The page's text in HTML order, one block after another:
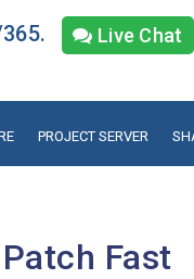
Live Chat
PROJECT SERVER
Fast